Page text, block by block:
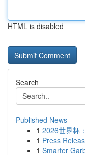
HTML is disabled
Search
Published News
1 2026世界杯
1 Press
1 Smarter